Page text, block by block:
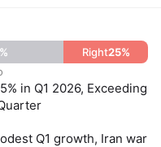
% Right25%
in Q1 2026, Exceeding
Q1 growth, Iran war